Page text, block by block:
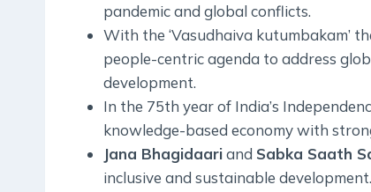
pandemic and global conflicts.
With the ‘Vasudhaiva kutumbakam’
people-centric agenda to address
development.
In the 75th year of India’s
knowledge-based economy with
Jana Bhagidaariand Sabka Saath
inclusive and sustainable development.